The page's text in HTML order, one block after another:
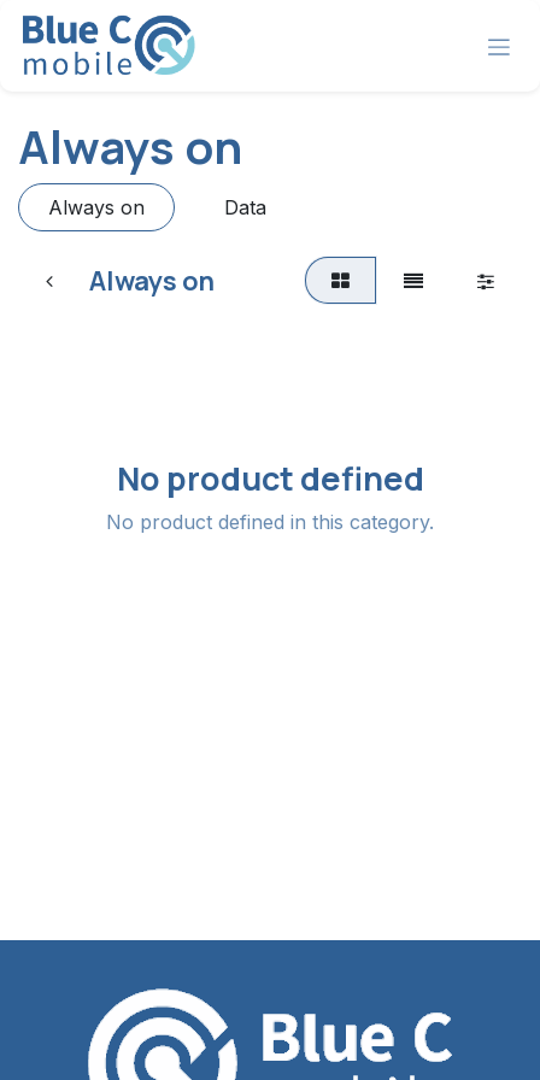
Skip to Content
Always on
Always on Data
Always on
No product defined
No product defined in this category.